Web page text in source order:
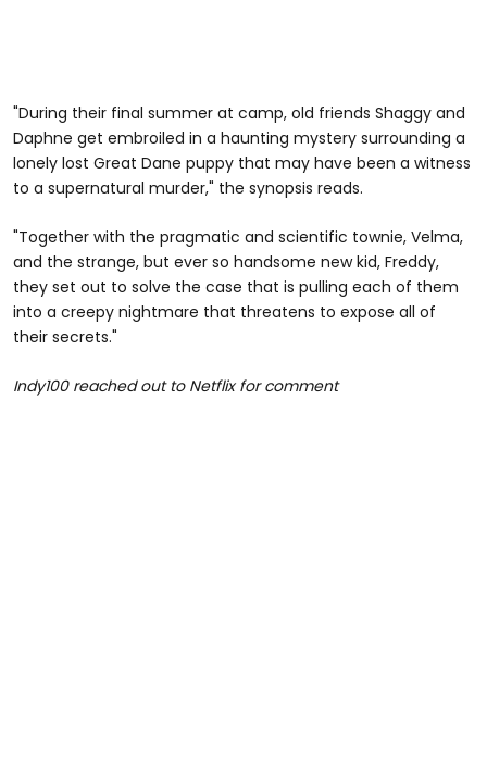
"During their final summer at camp, old friends Shaggy and
Daphne get embroiled in a haunting mystery surrounding a
lonely lost Great Dane puppy that may have been a witness
to a supernatural murder," the synopsis reads.
"Together with the pragmatic and scientific townie, Velma,
and the strange, but ever so handsome new kid, Freddy,
they set out to solve the case that is pulling each of them
into a creepy nightmare that threatens to expose all of
their secrets."
Indy100 reached out to Netflix for comment